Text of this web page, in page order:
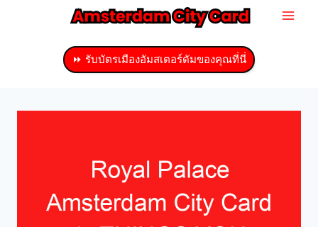
⏩ รับบัตรเมืองอัมสเตอร์ดัมของคุณที่นี่